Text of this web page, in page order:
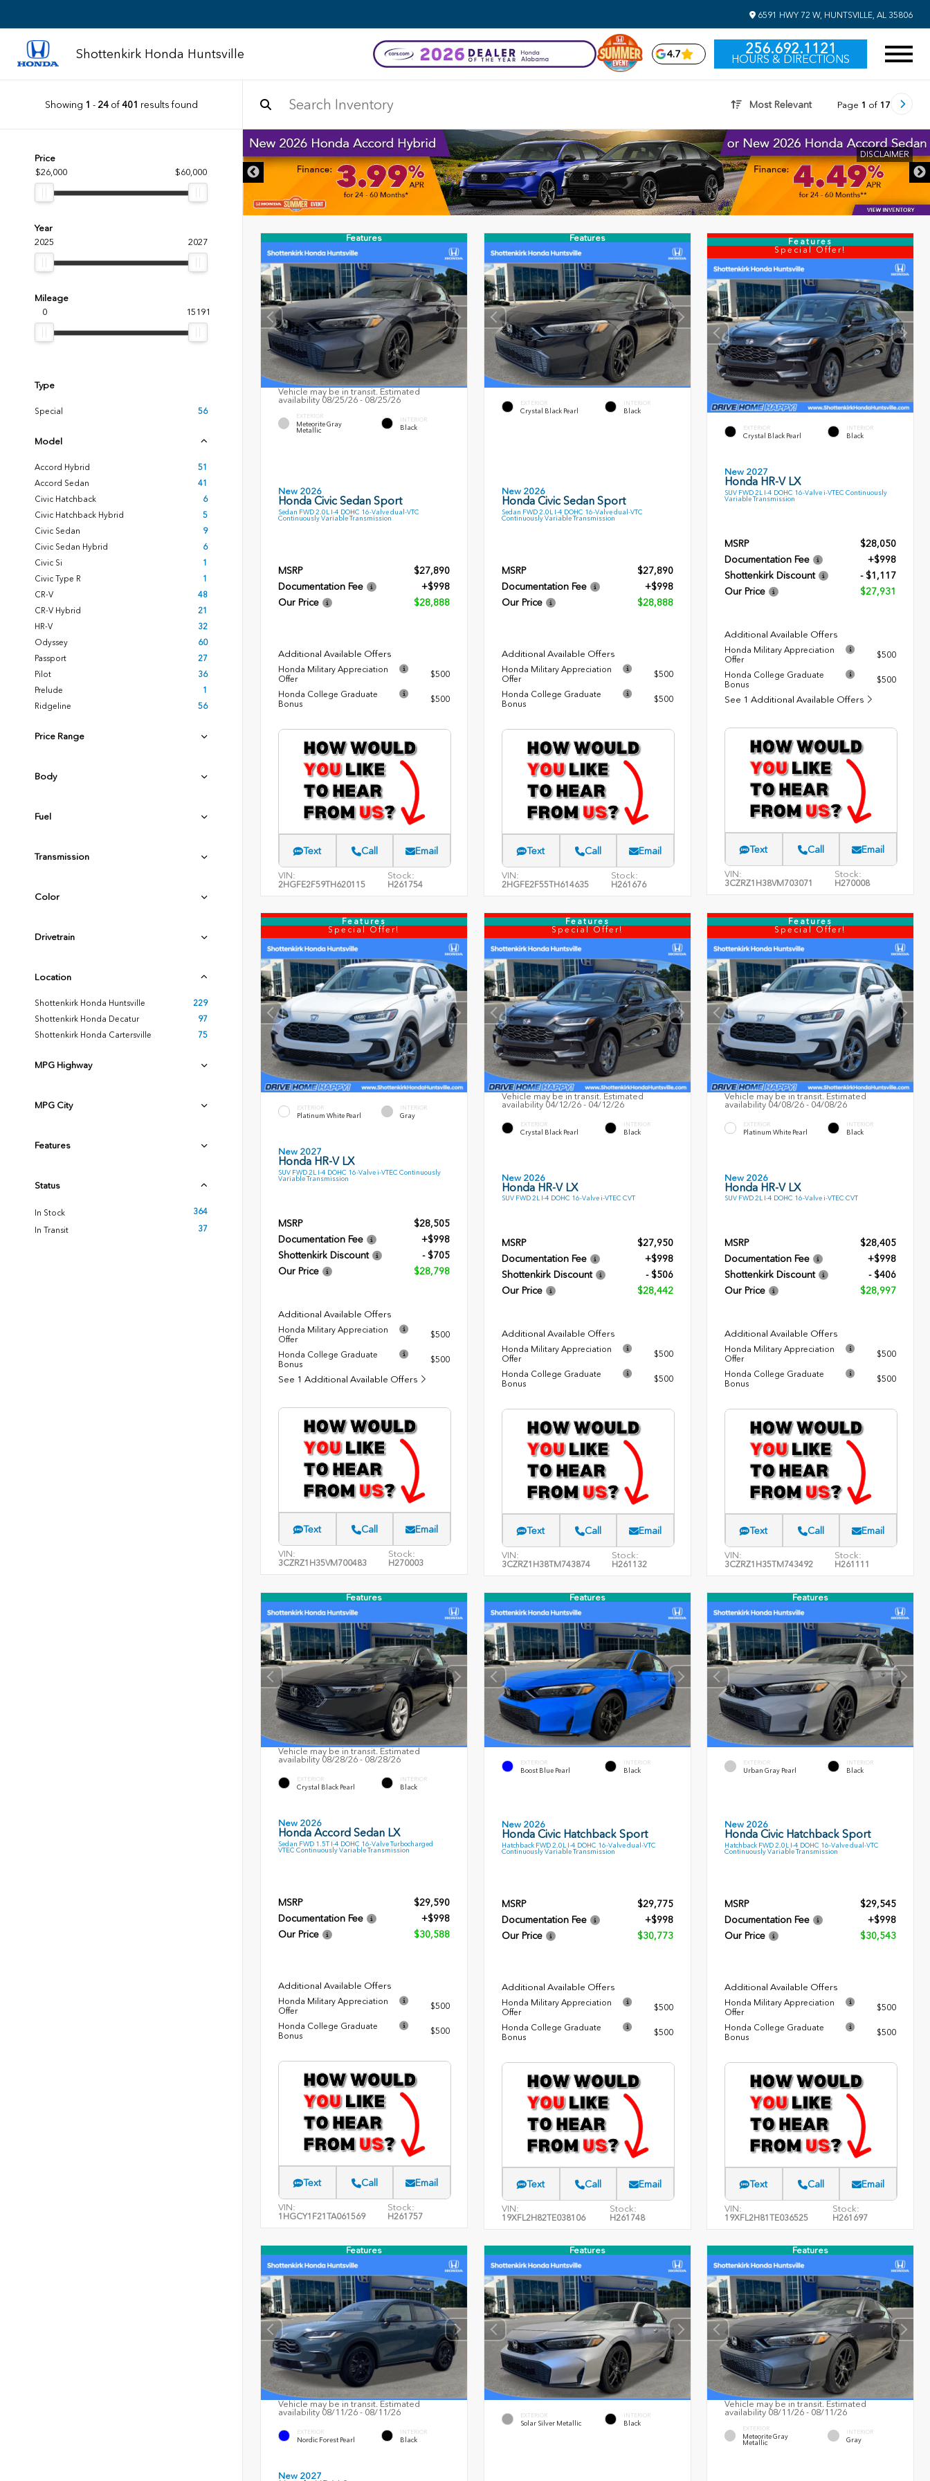
6591 HWY 72 W, HUNTSVILLE, AL 35806
Shottenkirk Honda Huntsville 4.7 256.692.1121
HOURS & DIRECTIONS
Showing 1 - 24of401 results found Most Relevant Page 1 of 17
Price
$26,000
$60,000
Year
2025
2027
Mileage
0
15191
Type
Special 56
Model
Accord Hybrid
51
Accord Sedan
41
Civic Hatchback
6
Civic Hatchback Hybrid
5
Civic Sedan
9
Civic Sedan Hybrid
6
Civic Si
1
Civic Type R
1
CR-V
48
CR-V Hybrid
21
HR-V
32
Odyssey
60
Passport
27
Pilot
36
Prelude
1
Ridgeline
56
Price Range
Body
Fuel
Transmission
Color
Drivetrain
Location
Shottenkirk Honda Huntsville
229
Shottenkirk Honda Decatur
97
Shottenkirk Honda Cartersville
75
MPG Highway
MPG City
Features
Status
In Stock
364
In Transit
37
DISCLAIMER
Features
Vehicle may be in transit. Estimated
availability 08/25/26 - 08/25/26
EXTERIOR
Meteorite Gray
Metallic
INTERIOR
Black
New 2026
Honda Civic Sedan Sport
Sedan FWD 2.0L I-4 DOHC 16-Valve dual-VTC
Continuously Variable Transmission
MSRP
$27,890
Documentation Fee
+$998
Our Price
$28,888
Additional Available Offers
Honda Military Appreciation
Offer
$500
Honda College Graduate
Bonus
$500
Text Call Email
VIN:
2HGFE2F59TH620115
Stock:
H261754
Features
EXTERIOR
Crystal Black Pearl
INTERIOR
Black
New 2026
Honda Civic Sedan Sport
Sedan FWD 2.0L I-4 DOHC 16-Valve dual-VTC
Continuously Variable Transmission
MSRP
$27,890
Documentation Fee
+$998
Our Price
$28,888
Additional Available Offers
Honda Military Appreciation
Offer
$500
Honda College Graduate
Bonus
$500
Text Call Email
VIN:
2HGFE2F55TH614635
Stock:
H261676
Features
Special Offer!
EXTERIOR
Crystal Black Pearl
INTERIOR
Black
New 2027
Honda HR-V LX
SUV FWD 2L I-4 DOHC 16-Valve i-VTEC Continuously
Variable Transmission
MSRP
$28,050
Documentation Fee
+$998
Shottenkirk Discount
- $1,117
Our Price
$27,931
Additional Available Offers
Honda Military Appreciation
Offer
$500
Honda College Graduate
Bonus
$500
See 1 Additional Available Offers
Text Call Email
VIN:
3CZRZ1H38VM703071
Stock:
H270008
Features
Special Offer!
EXTERIOR
Platinum White Pearl
INTERIOR
Gray
New 2027
Honda HR-V LX
SUV FWD 2L I-4 DOHC 16-Valve i-VTEC Continuously
Variable Transmission
MSRP
$28,505
Documentation Fee
+$998
Shottenkirk Discount
- $705
Our Price
$28,798
Additional Available Offers
Honda Military Appreciation
Offer
$500
Honda College Graduate
Bonus
$500
See 1 Additional Available Offers
Text Call Email
VIN:
3CZRZ1H35VM700483
Stock:
H270003
Features
Special Offer!
Vehicle may be in transit. Estimated
availability 04/12/26 - 04/12/26
EXTERIOR
Crystal Black Pearl
INTERIOR
Black
New 2026
Honda HR-V LX
SUV FWD 2L I-4 DOHC 16-Valve i-VTEC CVT
MSRP
$27,950
Documentation Fee
+$998
Shottenkirk Discount
- $506
Our Price
$28,442
Additional Available Offers
Honda Military Appreciation
Offer
$500
Honda College Graduate
Bonus
$500
Text Call Email
VIN:
3CZRZ1H38TM743874
Stock:
H261132
Features
Special Offer!
Vehicle may be in transit. Estimated
availability 04/08/26 - 04/08/26
EXTERIOR
Platinum White Pearl
INTERIOR
Black
New 2026
Honda HR-V LX
SUV FWD 2L I-4 DOHC 16-Valve i-VTEC CVT
MSRP
$28,405
Documentation Fee
+$998
Shottenkirk Discount
- $406
Our Price
$28,997
Additional Available Offers
Honda Military Appreciation
Offer
$500
Honda College Graduate
Bonus
$500
Text Call Email
VIN:
3CZRZ1H35TM743492
Stock:
H261111
Features
Vehicle may be in transit. Estimated
availability 08/28/26 - 08/28/26
EXTERIOR
Crystal Black Pearl
INTERIOR
Black
New 2026
Honda Accord Sedan LX
Sedan FWD 1.5T I-4 DOHC 16-Valve Turbocharged
VTEC Continuously Variable Transmission
MSRP
$29,590
Documentation Fee
+$998
Our Price
$30,588
Additional Available Offers
Honda Military Appreciation
Offer
$500
Honda College Graduate
Bonus
$500
Text Call Email
VIN:
1HGCY1F21TA061569
Stock:
H261757
Features
EXTERIOR
Boost Blue Pearl
INTERIOR
Black
New 2026
Honda Civic Hatchback Sport
Hatchback FWD 2.0L I-4 DOHC 16-Valve dual-VTC
Continuously Variable Transmission
MSRP
$29,775
Documentation Fee
+$998
Our Price
$30,773
Additional Available Offers
Honda Military Appreciation
Offer
$500
Honda College Graduate
Bonus
$500
Text Call Email
VIN:
19XFL2H82TE038106
Stock:
H261748
Features
EXTERIOR
Urban Gray Pearl
INTERIOR
Black
New 2026
Honda Civic Hatchback Sport
Hatchback FWD 2.0L I-4 DOHC 16-Valve dual-VTC
Continuously Variable Transmission
MSRP
$29,545
Documentation Fee
+$998
Our Price
$30,543
Additional Available Offers
Honda Military Appreciation
Offer
$500
Honda College Graduate
Bonus
$500
Text Call Email
VIN:
19XFL2H81TE036525
Stock:
H261697
Features
Vehicle may be in transit. Estimated
availability 08/11/26 - 08/11/26
EXTERIOR
Nordic Forest Pearl
INTERIOR
Black
New 2027
Features
EXTERIOR
Solar Silver Metallic
INTERIOR
Black
Features
Vehicle may be in transit. Estimated
availability 08/11/26 - 08/11/26
EXTERIOR
Meteorite Gray
Metallic
INTERIOR
Gray